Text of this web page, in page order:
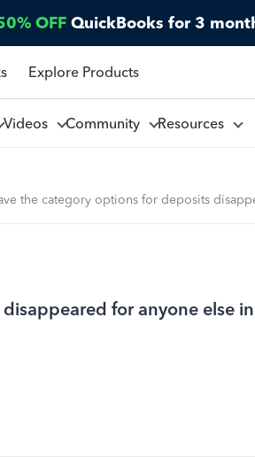
OFF QuickBooks for 3
Explore Products
Videos Community Resources
the category options for deposits
for anyone else